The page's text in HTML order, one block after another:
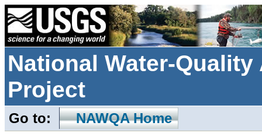
National Water-
Project
Go to: NAWQA Home